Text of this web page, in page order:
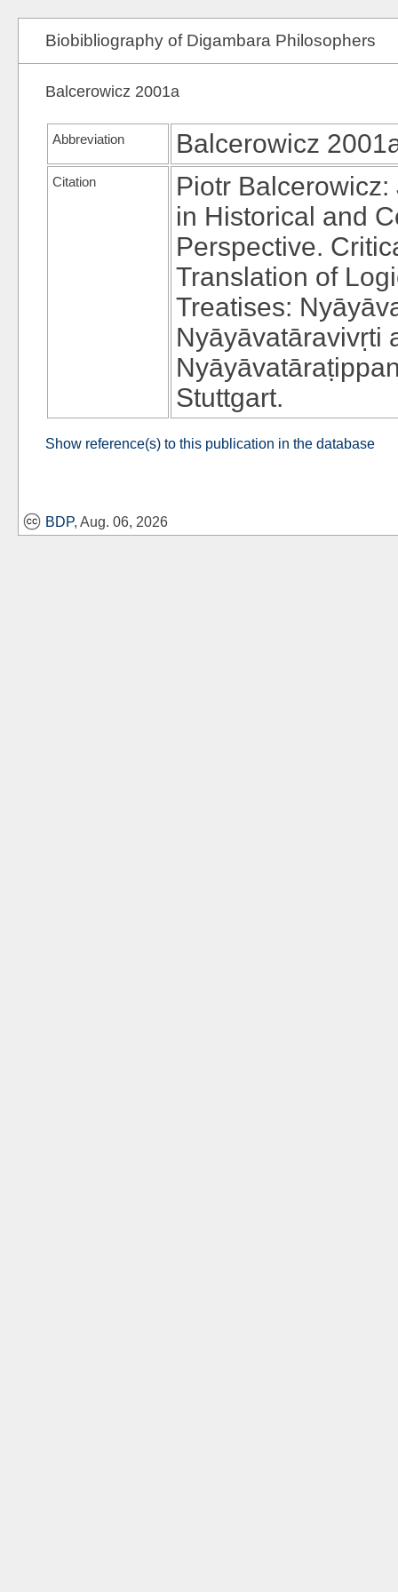
Biobibliography of Digambara Philosophers
Balcerowicz 2001a
Abbreviation Balcerowicz
Citation
Piotr
in Historical and
Perspective.
Translation of
Treatises:
Nyāyāvatāravivṛti
Stuttgart.
Show reference(s) to this publication in the database
BDP, Aug. 06, 2026